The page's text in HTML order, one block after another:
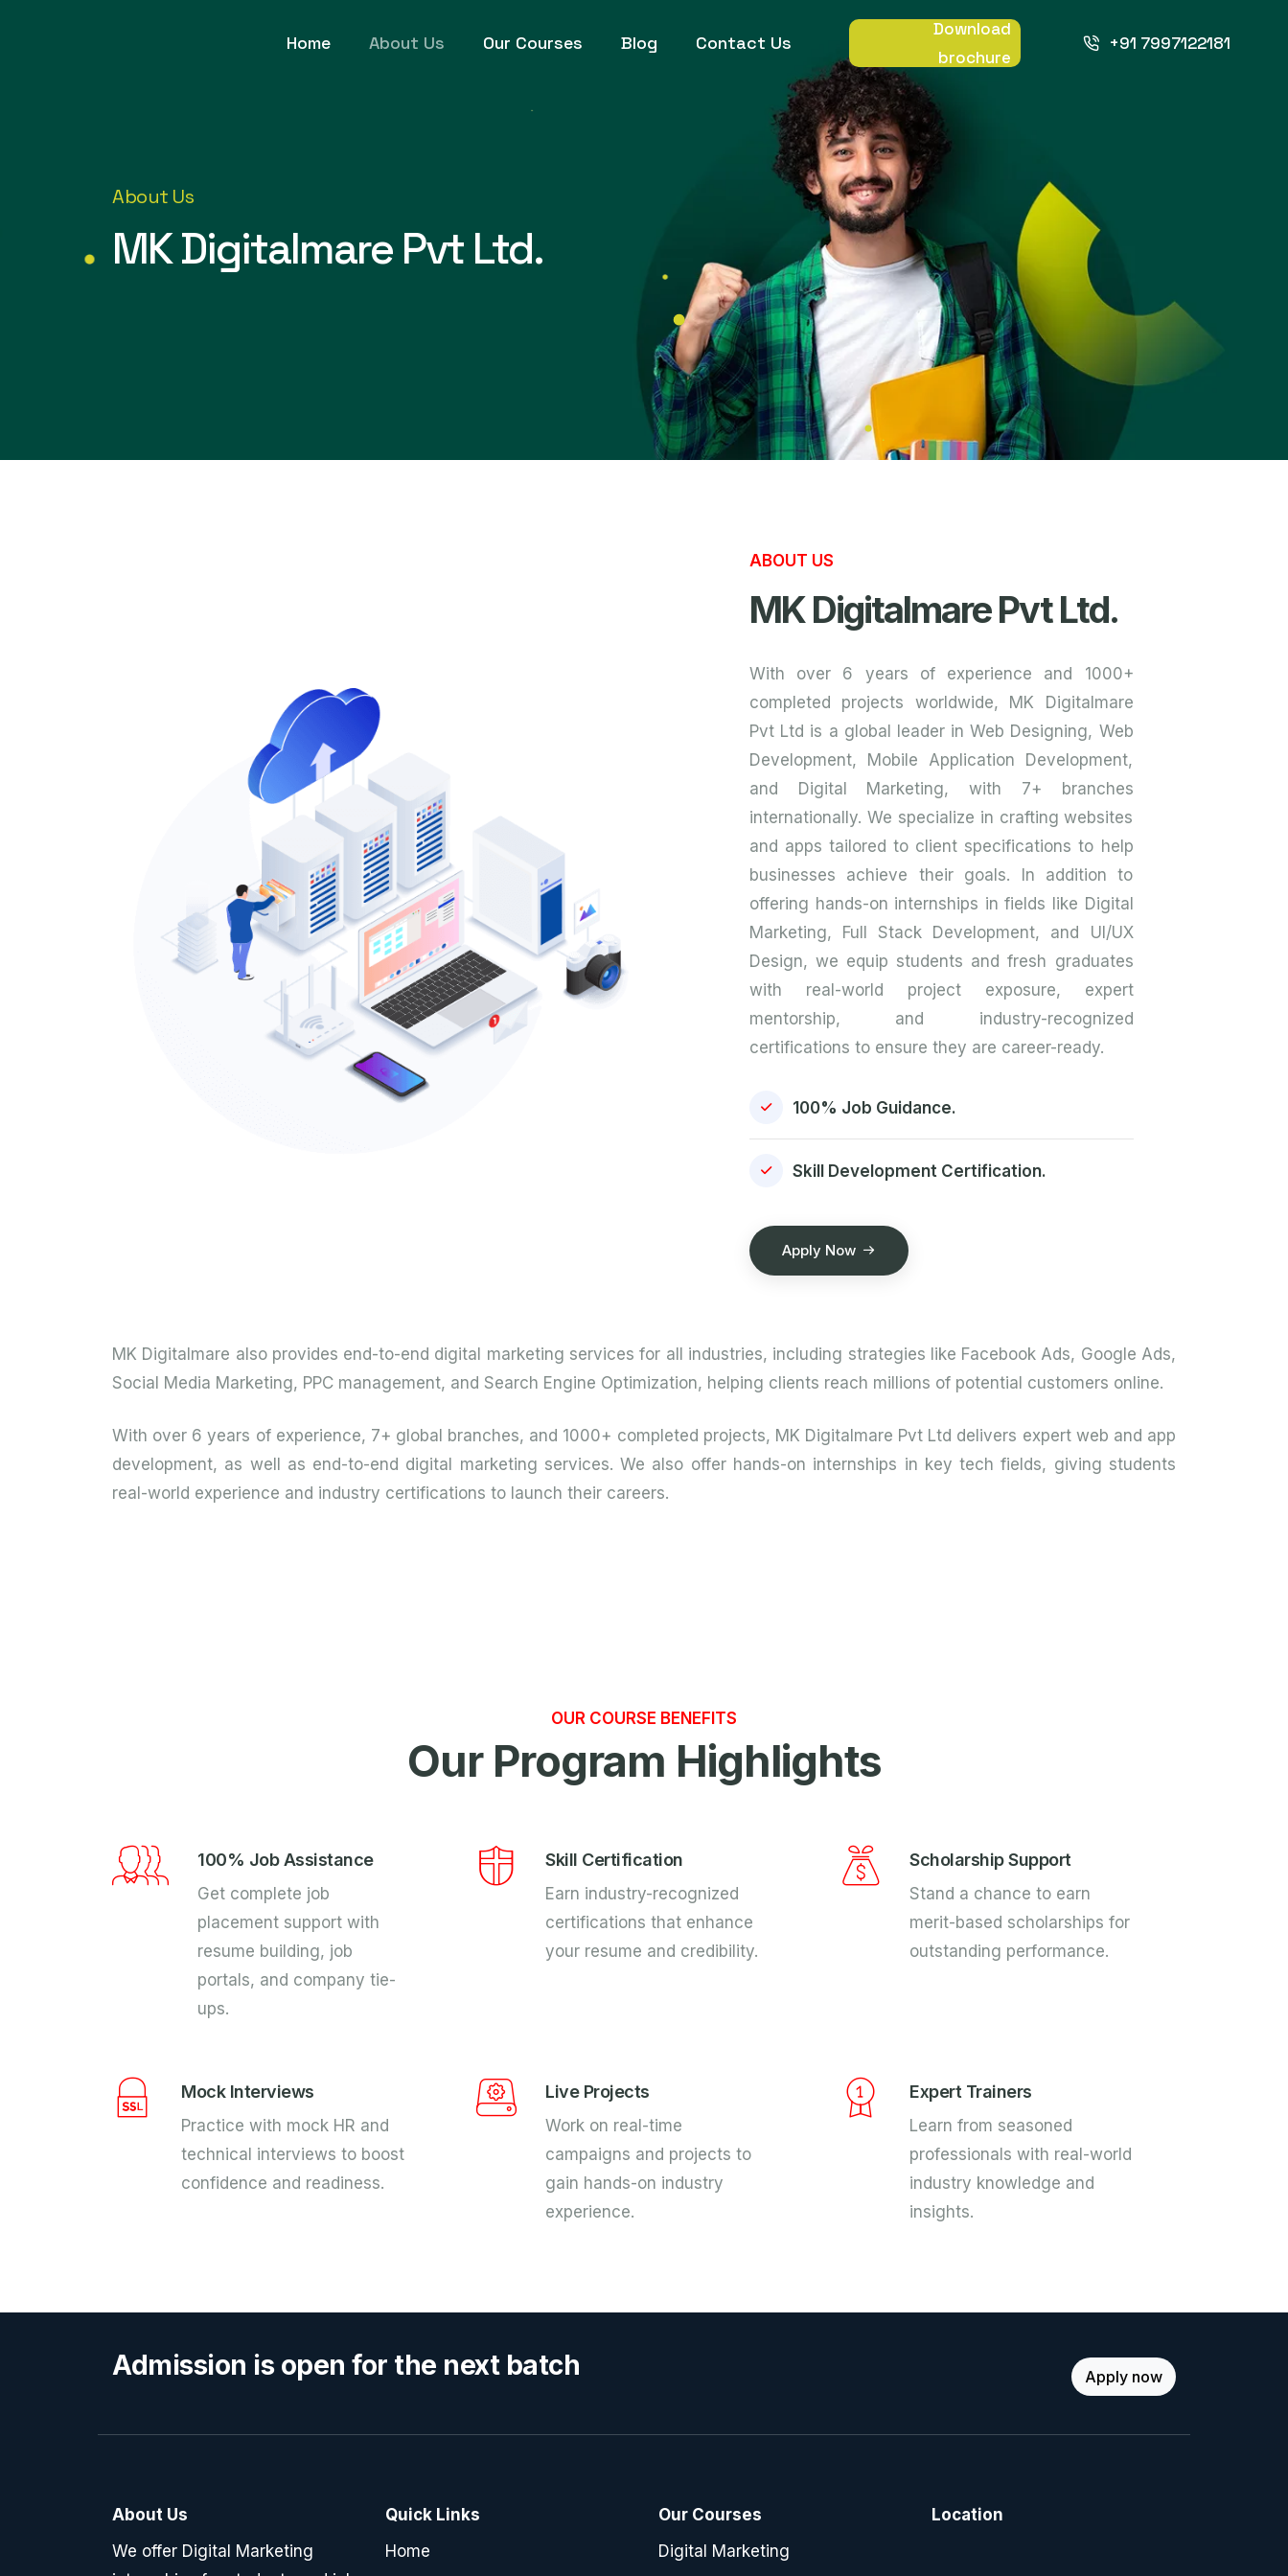
Home About Us Our Courses Blog Contact Us
Download
brochure
+91 7997122181
About Us
MK Digitalmare Pvt Ltd.
ABOUT US
MK Digitalmare Pvt Ltd.
With over 6 years of experience and 1000+
completed projects worldwide, MK Digitalmare
Pvt Ltd is a global leader in Web Designing, Web
Development, Mobile Application Development,
and Digital Marketing, with 7+ branches
internationally. We specialize in crafting websites
and apps tailored to client specifications to help
businesses achieve their goals. In addition to
offering hands-on internships in fields like Digital
Marketing, Full Stack Development, and UI/UX
Design, we equip students and fresh graduates
with real-world project exposure, expert
mentorship, and industry-recognized
certifications to ensure they are career-ready.
100% Job Guidance.
Skill Development Certification.
Apply Now
MK Digitalmare also provides end-to-end digital marketing services for all industries, including strategies like Facebook Ads, Google Ads,
Social Media Marketing, PPC management, and Search Engine Optimization, helping clients reach millions of potential customers online.
With over 6 years of experience, 7+ global branches, and 1000+ completed projects, MK Digitalmare Pvt Ltd delivers expert web and app
development, as well as end-to-end digital marketing services. We also offer hands-on internships in key tech fields, giving students
real-world experience and industry certifications to launch their careers.
OUR COURSE BENEFITS
Our Program Highlights
100% Job Assistance
Get complete job
placement support with
resume building, job
portals, and company tie-
ups.
Skill Certification
Earn industry-recognized
certifications that enhance
your resume and credibility.
Scholarship Support
Stand a chance to earn
merit-based scholarships for
outstanding performance.
Mock Interviews
Practice with mock HR and
technical interviews to boost
confidence and readiness.
Live Projects
Work on real-time
campaigns and projects to
gain hands-on industry
experience.
Expert Trainers
Learn from seasoned
professionals with real-world
industry knowledge and
insights.
Admission is open for the next batch Apply now
About Us
We offer Digital Marketing
Quick Links
Home
Our Courses
Digital Marketing
Location